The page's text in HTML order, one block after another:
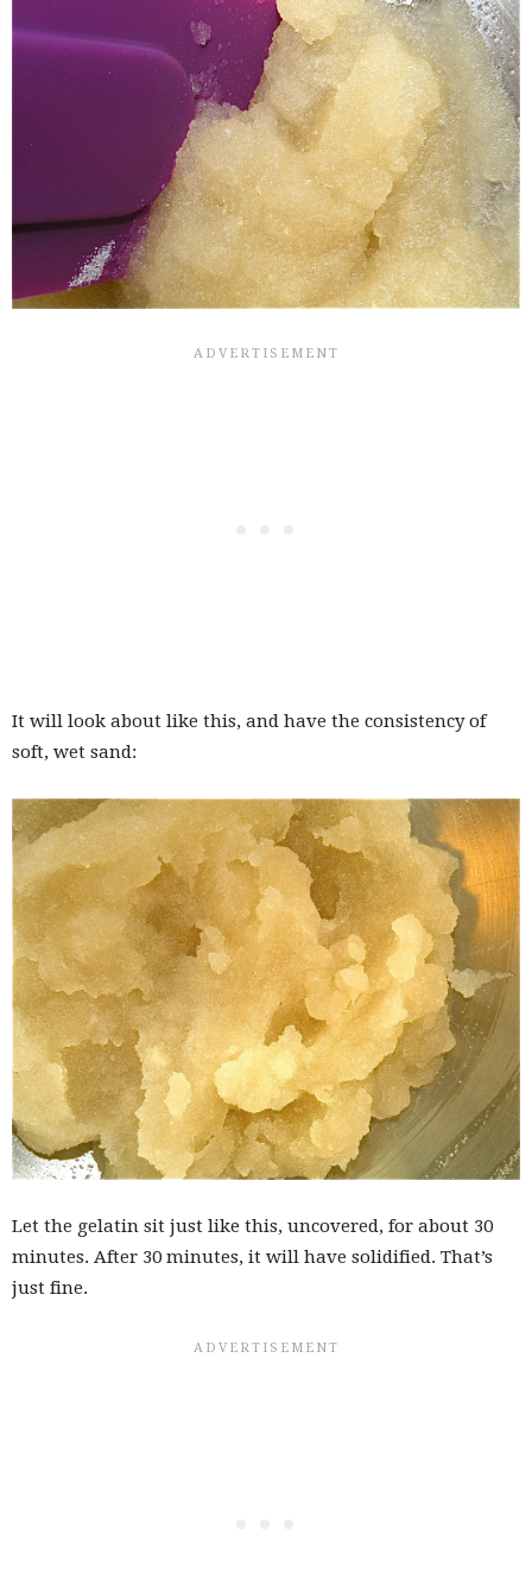
It will look about like this, and have the consistency of
soft, wet sand:
Let the gelatin sit just like this, uncovered, for about 30
minutes. After 30 minutes, it will have solidified. That’s
just fine.